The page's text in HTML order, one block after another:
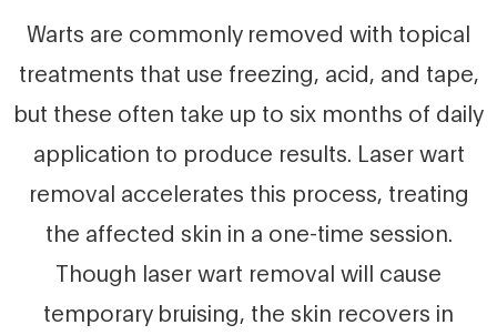
Warts are commonly removed with topical
treatments that use freezing, acid, and tape,
but these often take up to six months of daily
application to produce results. Laser wart
removal accelerates this process, treating
the affected skin in a one-time session.
Though laser wart removal will cause
temporary bruising, the skin recovers in